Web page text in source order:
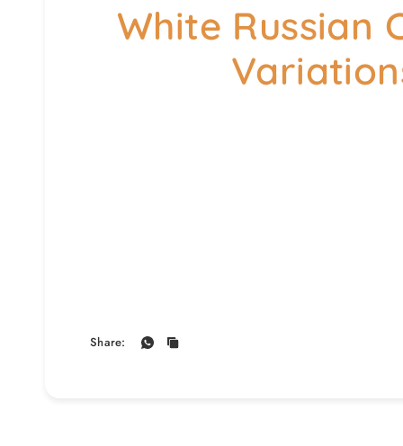
White Russian
Share: